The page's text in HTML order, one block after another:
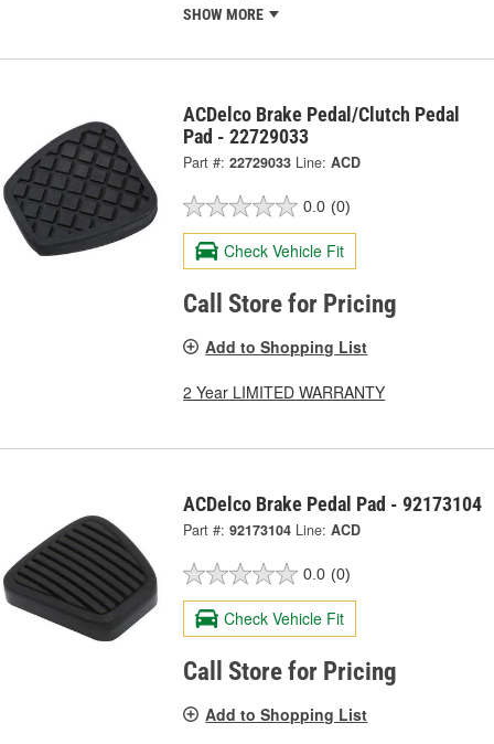
SHOW MORE
ACDelco Brake Pedal/Clutch Pedal
Pad - 22729033
Part #: 22729033 Line: ACD
0.0 (0)
Check Vehicle Fit
Call Store for Pricing
Add to Shopping List
2 Year LIMITED WARRANTY
ACDelco Brake Pedal Pad - 92173104
Part #: 92173104 Line: ACD
0.0 (0)
Check Vehicle Fit
Call Store for Pricing
Add to Shopping List